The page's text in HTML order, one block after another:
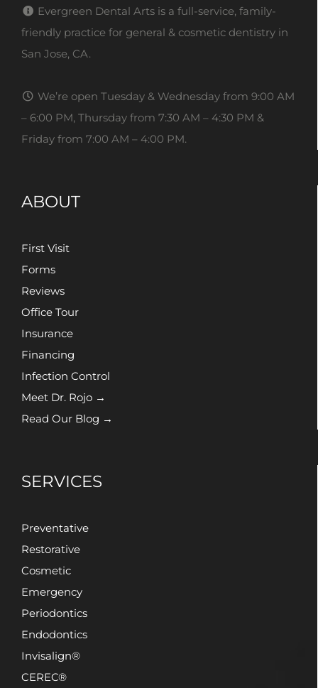
Evergreen Dental Arts is a full-service, family-
friendly practice for general & cosmetic dentistry in
San Jose, CA.
We’re open Tuesday & Wednesday from 9:00 AM
– 6:00 PM, Thursday from 7:30 AM – 4:30 PM &
Friday from 7:00 AM – 4:00 PM.
ABOUT
First Visit
Forms
Reviews
Office Tour
Insurance
Financing
Infection Control
Meet Dr. Rojo →
Read Our Blog →
SERVICES
Preventative
Restorative
Cosmetic
Emergency
Periodontics
Endodontics
Invisalign®
CEREC®